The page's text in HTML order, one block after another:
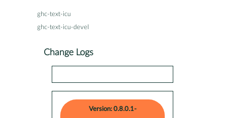
ghc-text-icu
ghc-text-icu-devel
Change Logs
Version: 0.8.0.1-